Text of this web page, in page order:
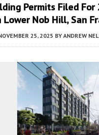
Permits Filed For
Lower Nob Hill, San
25, 2025 BY ANDREW